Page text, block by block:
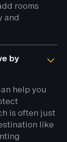
rooms
and
by
help you
is often just
like